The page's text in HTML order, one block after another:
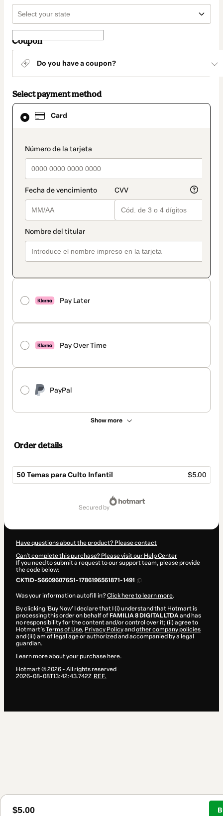
Coupon
Do you have a coupon?
Select payment method
Card
payment_data.section_title_v2
Pay Later
Pay Over Time
PayPal
Show more
Card
selected
method
Order details
50 Temas para Culto Infantil $5.00
$5.00
secured by
Have questions about the product? Please contact
Can't complete this purchase? Please visit our Help Center
If you need to submit a request to our support team, please provide
the code below:
CKTID-S66096076S1-1786196561871-1491
Was your information autofill in?Click here to learn more.
By clicking 'Buy Now' I declare that I (i) understand that Hotmart is
processing this order on behalf of FAMILIA 8 DIGITAL LTDAand has
no responsibility for the content and/or control over it; (ii) agree to
Hotmart’sTerms of Use, Privacy Policyand other company policies
and (iii) am of legal age or authorized and accompanied by a legal
guardian.
Learn more about your purchase here.
Hotmart ©2026- All rights reserved
2026-08-08T13:42:43.742Z REF.